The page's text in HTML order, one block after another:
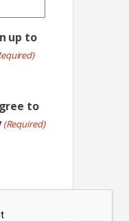
up to
to
(Required)